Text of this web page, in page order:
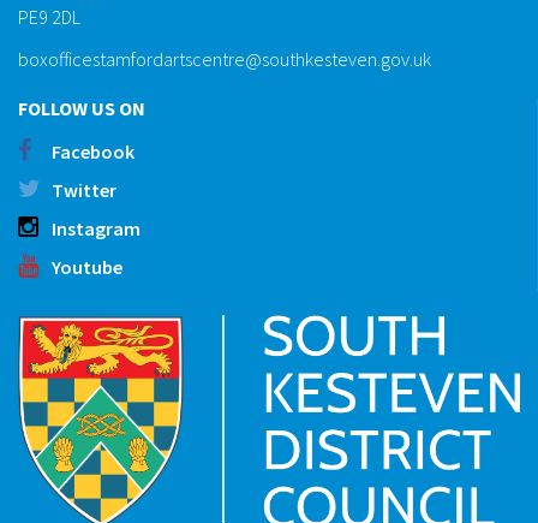
PE9 2DL
boxofficestamfordartscentre@southkesteven.gov.uk
FOLLOW US ON
Facebook
Twitter
Instagram
Youtube